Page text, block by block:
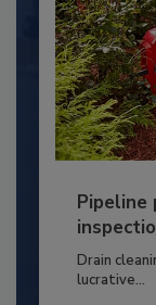
Pipeline
Drain
lucrative...